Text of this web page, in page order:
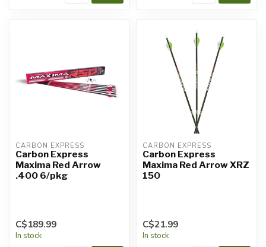
CARBON EXPRESS
Carbon Express
Maxima Red Arrow
.400 6/pkg
C$189.99
In stock
CARBON EXPRESS
Carbon Express
Maxima Red Arrow XRZ
150
C$21.99
In stock